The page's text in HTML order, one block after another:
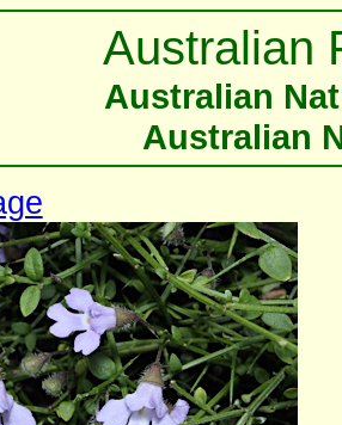
Australian
Australian
Australian